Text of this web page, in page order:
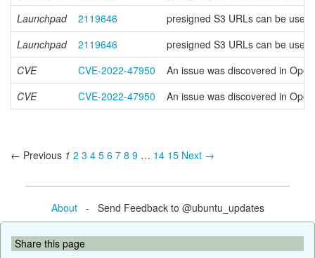
Launchpad
2119646
presigned S3 URLs can be
Launchpad
2119646
presigned S3 URLs can be
CVE
CVE-2022-47950
An issue was discovered in
CVE
CVE-2022-47950 An issue was discovered in
← Previous 1 2 3 4 5 6 7 8 9 … 14 15 Next →
About- Send Feedback to @ubuntu_updates
Share this page